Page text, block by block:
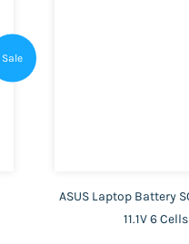
Sale
ASUS Laptop Battery
11.1V 6